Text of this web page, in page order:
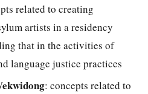
related to creating
artists in a residency
that in the activities of
language justice practices
: concepts related to